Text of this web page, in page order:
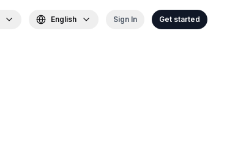
English Sign In Get started